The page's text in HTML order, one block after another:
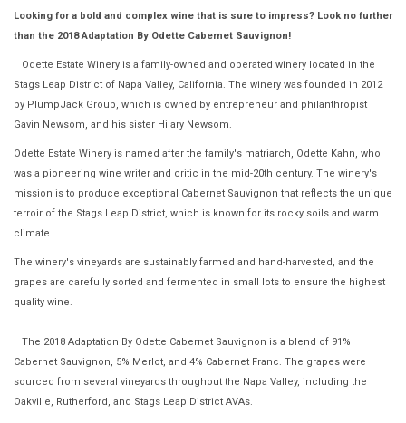
Looking for a bold and complex wine that is sure to impress? Look no further
than the 2018 Adaptation By Odette Cabernet Sauvignon!
Odette Estate Winery is a family-owned and operated winery located in the
Stags Leap District of Napa Valley, California. The winery was founded in 2012
by PlumpJack Group, which is owned by entrepreneur and philanthropist
Gavin Newsom, and his sister Hilary Newsom.
Odette Estate Winery is named after the family's matriarch, Odette Kahn, who
was a pioneering wine writer and critic in the mid-20th century. The winery's
mission is to produce exceptional Cabernet Sauvignon that reflects the unique
terroir of the Stags Leap District, which is known for its rocky soils and warm
climate.
The winery's vineyards are sustainably farmed and hand-harvested, and the
grapes are carefully sorted and fermented in small lots to ensure the highest
quality wine.
The 2018 Adaptation By Odette Cabernet Sauvignon is a blend of 91%
Cabernet Sauvignon, 5% Merlot, and 4% Cabernet Franc. The grapes were
sourced from several vineyards throughout the Napa Valley, including the
Oakville, Rutherford, and Stags Leap District AVAs.